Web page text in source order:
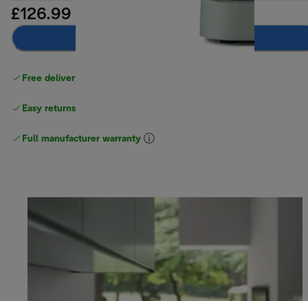
£126.99
Free delivery on orders
Easy returns
Full manufacturer warranty